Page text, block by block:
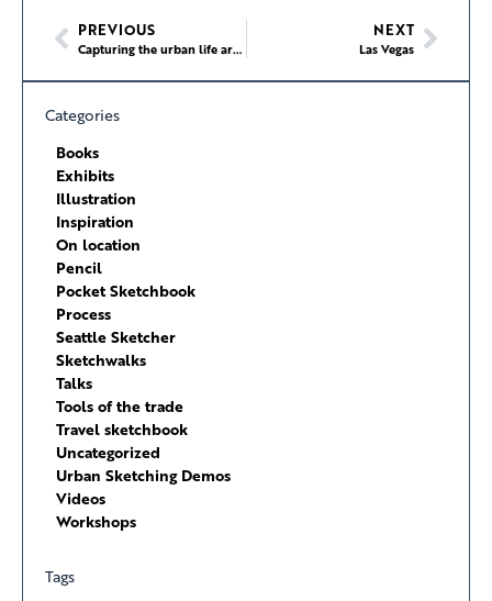
PREVIOUS
Capturing the urban life around you
NEXT
Las Vegas
Categories
Books
Exhibits
Illustration
Inspiration
On location
Pencil
Pocket Sketchbook
Process
Seattle Sketcher
Sketchwalks
Talks
Tools of the trade
Travel sketchbook
Uncategorized
Urban Sketching Demos
Videos
Workshops
Tags